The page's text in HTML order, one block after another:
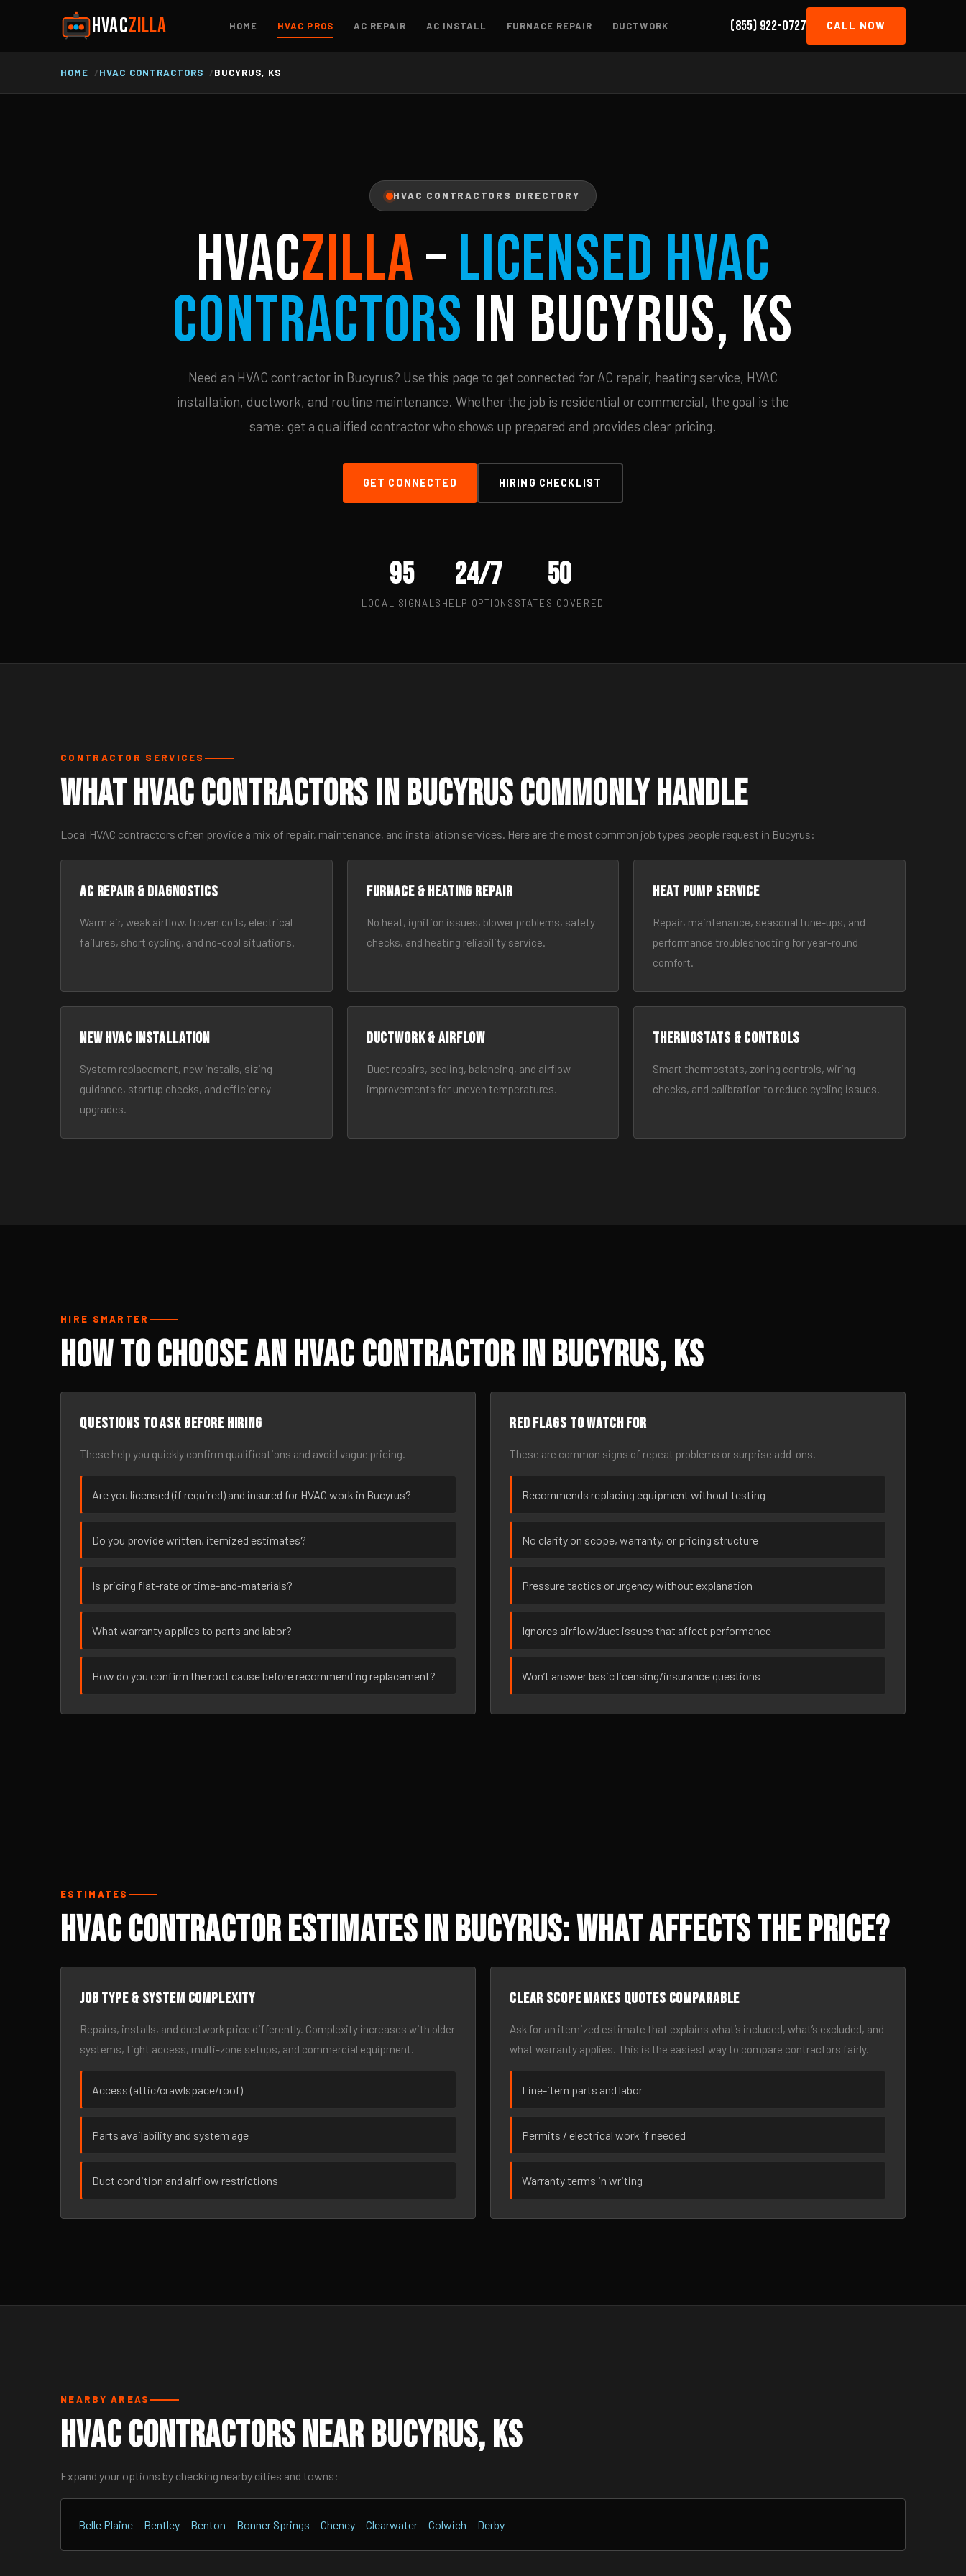
HVACZILLA HOME HVAC PROS AC REPAIR AC INSTALL FURNACE REPAIR DUCTWORK (855) 922-0727 CALL NOW
HOME HVAC CONTRACTORS BUCYRUS, KS
HVAC CONTRACTORS DIRECTORY
HVACZILLA–Licensed HVAC
Contractors in Bucyrus, KS
Need an HVAC contractor in Bucyrus? Use this page to get connected for AC repair, heating service, HVAC
installation, ductwork, and routine maintenance. Whether the job is residential or commercial, the goal is the
same: get a qualified contractor who shows up prepared and provides clear pricing.
GET CONNECTED HIRING CHECKLIST
95
LOCAL SIGNALS
24/7
HELP OPTIONS
50
STATES COVERED
CONTRACTOR SERVICES
What HVAC Contractors in Bucyrus Commonly Handle
Local HVAC contractors often provide a mix of repair, maintenance, and installation services. Here are the most common job types people request in Bucyrus:
AC Repair & Diagnostics
Warm air, weak airflow, frozen coils, electrical
failures, short cycling, and no-cool situations.
Furnace & Heating Repair
No heat, ignition issues, blower problems, safety
checks, and heating reliability service.
Heat Pump Service
Repair, maintenance, seasonal tune-ups, and
performance troubleshooting for year-round
comfort.
New HVAC Installation
System replacement, new installs, sizing
guidance, startup checks, and efficiency
upgrades.
Ductwork & Airflow
Duct repairs, sealing, balancing, and airflow
improvements for uneven temperatures.
Thermostats & Controls
Smart thermostats, zoning controls, wiring
checks, and calibration to reduce cycling issues.
HIRE SMARTER
How to Choose an HVAC Contractor in Bucyrus, KS
Questions to ask before hiring
These help you quickly confirm qualifications and avoid vague pricing.
Are you licensed (if required) and insured for HVAC work in Bucyrus?
Do you provide written, itemized estimates?
Is pricing flat-rate or time-and-materials?
What warranty applies to parts and labor?
How do you confirm the root cause before recommending replacement?
Red flags to watch for
These are common signs of repeat problems or surprise add-ons.
Recommends replacing equipment without testing
No clarity on scope, warranty, or pricing structure
Pressure tactics or urgency without explanation
Ignores airflow/duct issues that affect performance
Won’t answer basic licensing/insurance questions
ESTIMATES
HVAC Contractor Estimates in Bucyrus: What Affects the Price?
Job type & system complexity
Repairs, installs, and ductwork price differently. Complexity increases with older
systems, tight access, multi-zone setups, and commercial equipment.
Access (attic/crawlspace/roof)
Parts availability and system age
Duct condition and airflow restrictions
Clear scope makes quotes comparable
Ask for an itemized estimate that explains what’s included, what’s excluded, and
what warranty applies. This is the easiest way to compare contractors fairly.
Line-item parts and labor
Permits / electrical work if needed
Warranty terms in writing
NEARBY AREAS
HVAC Contractors Near Bucyrus, KS
Expand your options by checking nearby cities and towns:
Belle Plaine Bentley Benton Bonner Springs Cheney Clearwater Colwich Derby